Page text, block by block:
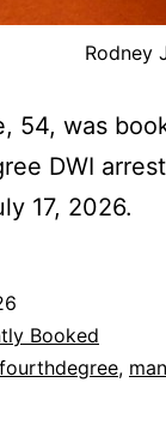
Rodney
54, was
DWI
17, 2026.
Booked
fourthdegree, man